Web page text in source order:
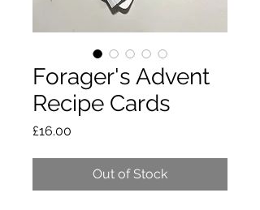
Forager's Advent
Recipe Cards
£16.00
Out of Stock